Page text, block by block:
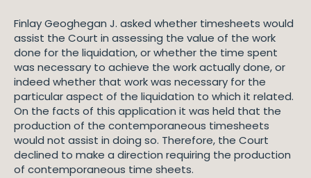
Finlay Geoghegan J. asked whether timesheets would
assist the Court in assessing the value of the work
done for the liquidation, or whether the time spent
was necessary to achieve the work actually done, or
indeed whether that work was necessary for the
particular aspect of the liquidation to which it related.
On the facts of this application it was held that the
production of the contemporaneous timesheets
would not assist in doing so. Therefore, the Court
declined to make a direction requiring the production
of contemporaneous time sheets.